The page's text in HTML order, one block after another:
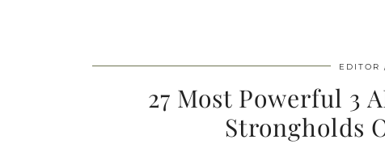
EDITOR
27 Most Powerful 3
Strongholds